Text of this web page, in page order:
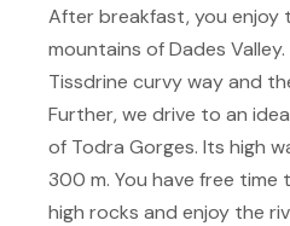
After breakfast, you enjoy
mountains of Dades
Tissdrine curvy way and
Further, we drive to an
of Todra Gorges. Its high
300 m. You have free
high rocks and enjoy the